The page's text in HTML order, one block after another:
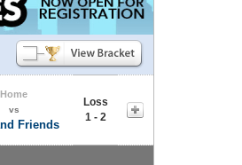
Home
vs
Friends
Loss
1 - 2